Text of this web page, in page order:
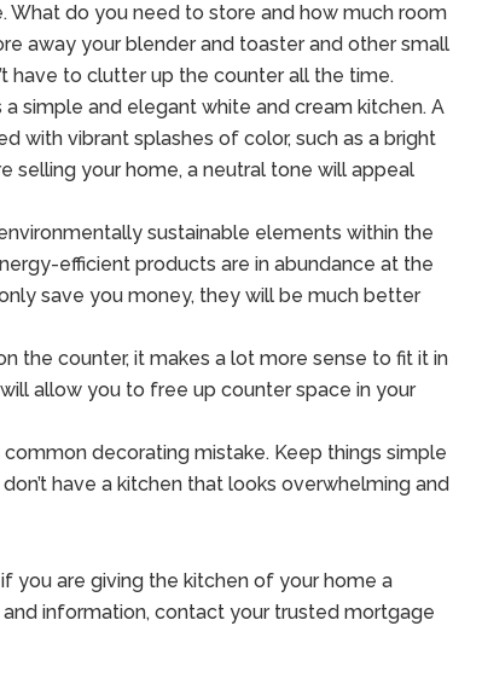
What do you need to store and how much room
away your blender and toaster and other small
have to clutter up the counter all the time.
simple and elegant white and cream kitchen. A
with vibrant splashes of color, such as a bright
selling your home, a neutral tone will appeal
sustainable elements within the
efficient products are in abundance at the
save you money, they will be much better
the counter, it makes a lot more sense to fit it in
allow you to free up counter space in your
common decorating mistake. Keep things simple
have a kitchen that looks overwhelming and
you are giving the kitchen of your home a
information, contact your trusted mortgage